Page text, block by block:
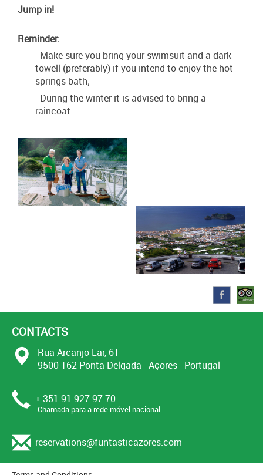
Jump in!
Reminder:
- Make sure you bring your swimsuit and a dark
towell (preferably) if you intend to enjoy the hot
springs bath;
- During the winter it is advised to bring a
raincoat.
CONTACTS
Rua Arcanjo Lar, 61
9500-162 Ponta Delgada - Açores - Portugal
+ 351 91 927 97 70
Chamada para a rede móvel nacional
reservations@funtasticazores.com